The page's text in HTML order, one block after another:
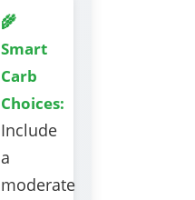
🌾
Smart
Carb
Choices:
Include
a
moderate